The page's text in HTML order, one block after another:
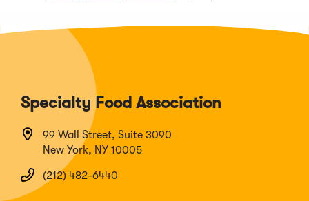
a
w
w
i
n
o
Specialty Food Association
99 Wall Street, Suite 3090
New York, NY 10005
(212) 482-6440